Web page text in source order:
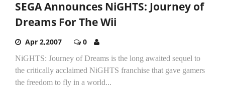
SEGA Announces NiGHTS: Journey of
Dreams For The Wii
Apr 2,2007 0
NiGHTS: Journey of Dreams is the long awaited sequel to
the critically acclaimed NiGHTS franchise that gave gamers
the freedom to fly in a world...